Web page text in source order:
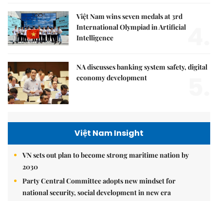
Việt Nam wins seven medals at 3rd
International Olympiad in Artificial
Intelligence
NA discusses banking system safety, digital
economy development
Việt Nam Insight
VN sets out plan to become strong maritime nation by
2030
Party Central Committee adopts new mindset for
national security, social development in new era